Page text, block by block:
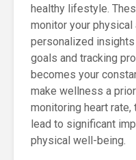
healthy lifestyle.
monitor your
personalized
goals and tracking
becomes your
make wellness a
monitoring heart
lead to significant
physical well-being.